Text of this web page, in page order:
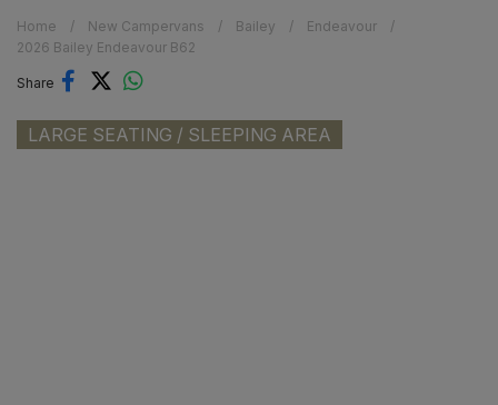
Home New Campervans Bailey
Endeavour
2026 Bailey Endeavour B62
Share
LARGE SEATING / SLEEPING AREA